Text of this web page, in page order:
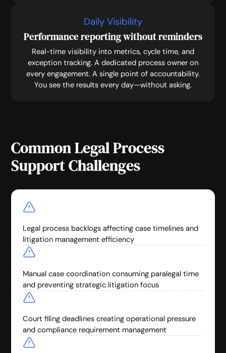
Daily Visibility
Performance reporting without reminders
Real-time visibility into metrics, cycle time, and
exception tracking. A dedicated process owner on
every engagement. A single point of accountability.
You see the results every day—without asking.
Common Legal Process
Support Challenges
Legal process backlogs affecting case timelines and
litigation management efficiency
Manual case coordination consuming paralegal time
and preventing strategic litigation focus
Court filing deadlines creating operational pressure
and compliance requirement management